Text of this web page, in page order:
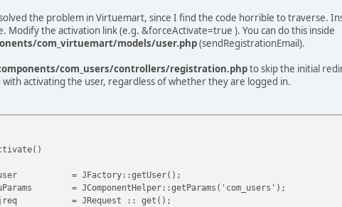
the problem in Virtuemart, since I find the code horrible to traverse.
Modify the activation link (e.g. &forceActivate=true ). You can do this inside
com_virtuemart/models/user.php(sendRegistrationEmail).
com_users/controllers/registration.phpto skip the initial
with activating the user, regardless of whether they are logged in.
= JFactory::getUser();
= JComponentHelper::getParams('com_users');
= JRequest :: get();